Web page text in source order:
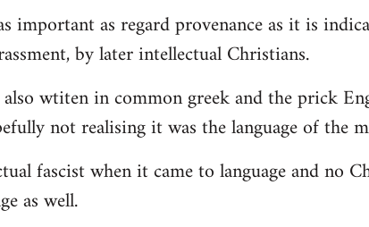
important as regard provenance as it is
by later intellectual Christians.
wtiten in common greek and the prick
not realising it was the language of the
fascist when it came to language and no
as well.